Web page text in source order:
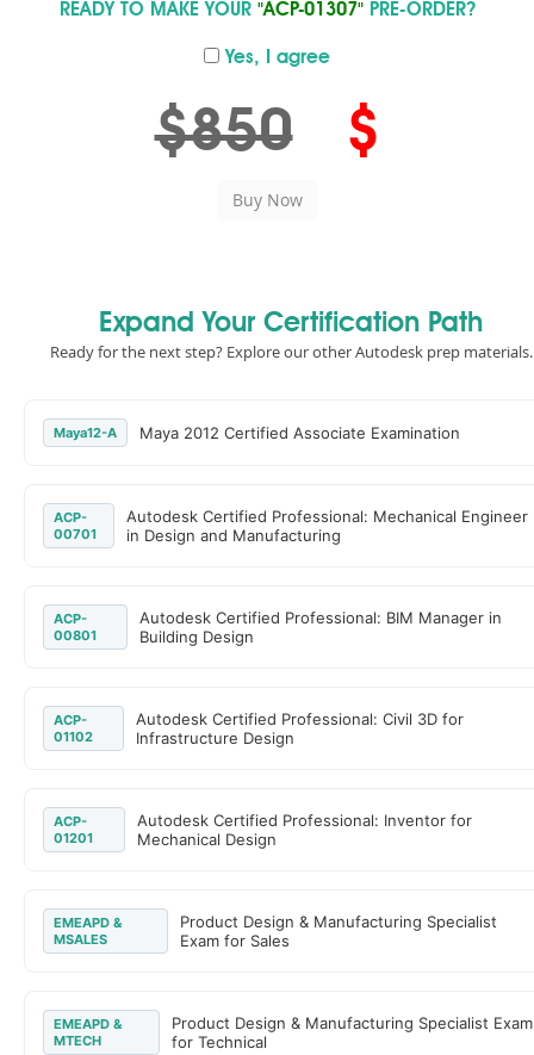
READY TO MAKE YOUR "ACP-01307"PRE-ORDER?
Yes, I agree
$850 $
Expand Your Certification Path
Ready for the next step? Explore our other Autodesk prep materials.
Maya12-A Maya 2012 Certified Associate Examination
ACP-
00701
Autodesk Certified Professional: Mechanical Engineer
in Design and Manufacturing
ACP-
00801
Autodesk Certified Professional: BIM Manager in
Building Design
ACP-
01102
Autodesk Certified Professional: Civil 3D for
Infrastructure Design
ACP-
01201
Autodesk Certified Professional: Inventor for
Mechanical Design
EMEAPD &
MSALES
Product Design & Manufacturing Specialist
Exam for Sales
EMEAPD &
MTECH
Product Design & Manufacturing Specialist Exam
for Technical